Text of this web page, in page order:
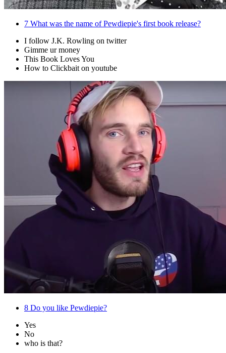
7 What was the name of Pewdiepie's first book release?
I follow J.K. Rowling on twitter
Gimme ur money
This Book Loves You
How to Clickbait on youtube
8 Do you like Pewdiepie?
Yes
No
who is that?